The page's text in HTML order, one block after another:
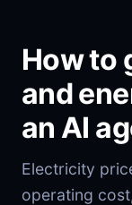
How to
and
an AI
Electricity
operating